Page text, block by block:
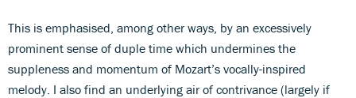
This is emphasised, among other ways, by an excessively
prominent sense of duple time which undermines the
suppleness and momentum of Mozart’s vocally-inspired
melody. I also find an underlying air of contrivance (largely if